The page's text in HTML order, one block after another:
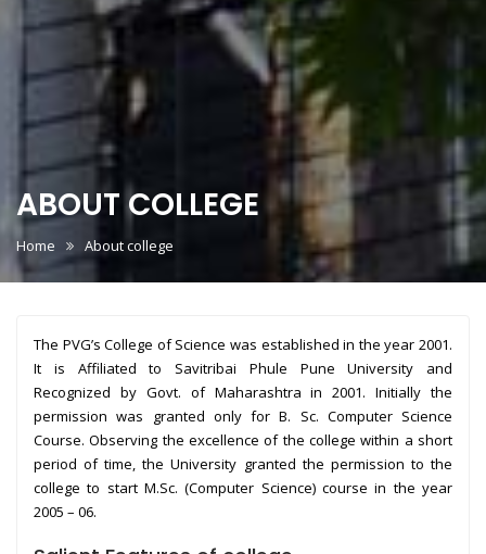
ABOUT COLLEGE
Home About college
The PVG’s College of Science was established in the year 2001.
It is Affiliated to Savitribai Phule Pune University and
Recognized by Govt. of Maharashtra in 2001. Initially the
permission was granted only for B. Sc. Computer Science
Course. Observing the excellence of the college within a short
period of time, the University granted the permission to the
college to start M.Sc. (Computer Science) course in the year
2005 – 06.